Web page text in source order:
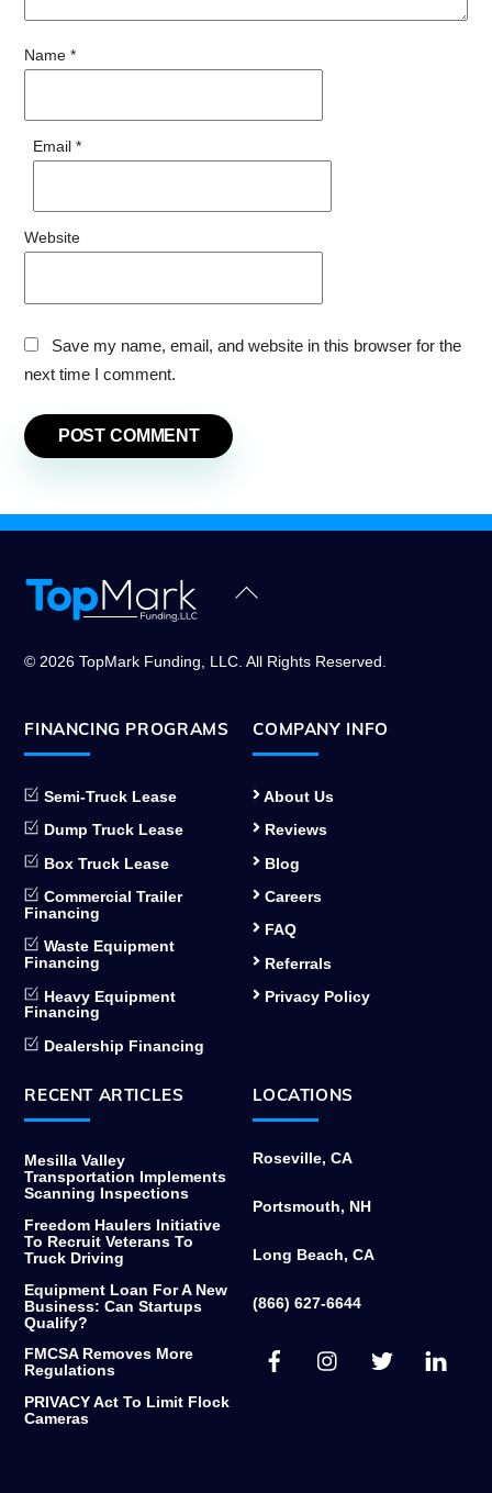
Name *
Email *
Website
Save my name, email, and website in this browser for the
next time I comment.
Back
© 2026 TopMark Funding, LLC. All Rights Reserved.
FINANCING PROGRAMS
Semi-Truck Lease
Dump Truck Lease
Box Truck Lease
Commercial Trailer
Financing
Waste Equipment
Financing
Heavy Equipment
Financing
Dealership Financing
COMPANY INFO
About Us
Reviews
Blog
Careers
FAQ
Referrals
Privacy Policy
RECENT ARTICLES
Mesilla Valley
Transportation Implements
Scanning Inspections
Freedom Haulers Initiative
To Recruit Veterans To
Truck Driving
Equipment Loan For A New
Business: Can Startups
Qualify?
FMCSA Removes More
Regulations
PRIVACY Act To Limit Flock
Cameras
LOCATIONS
Roseville, CA
Portsmouth, NH
Long Beach, CA
(866) 627-6644
Facebook Twitter